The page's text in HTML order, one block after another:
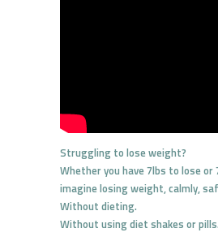
Struggling to lose weight?
Whether you have 7lbs to lose
imagine losing weight, calmly,
Without dieting.
Without using diet shakes or pills.